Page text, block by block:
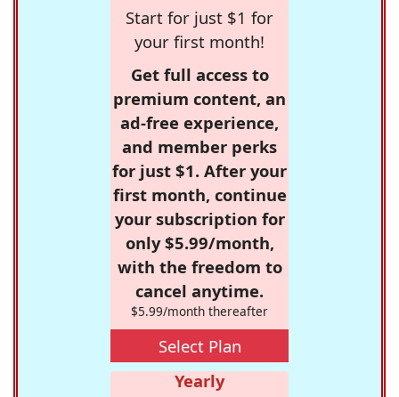
Start for just $1 for
your first month!
Get full access to
premium content, an
ad-free experience,
and member perks
for just $1. After your
first month, continue
your subscription for
only $5.99/month,
with the freedom to
cancel anytime.
$5.99/month thereafter
Select Plan
Yearly